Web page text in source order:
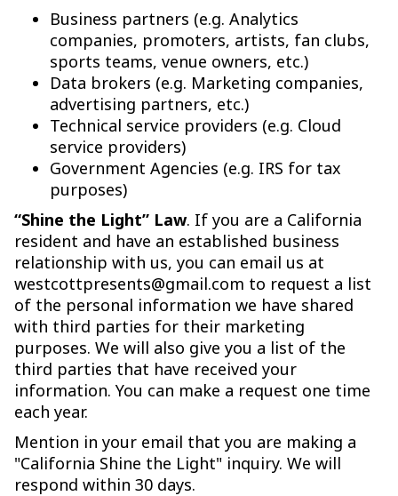
Business partners (e.g. Analytics
companies, promoters, artists, fan clubs,
sports teams, venue owners, etc.)
Data brokers (e.g. Marketing companies,
advertising partners, etc.)
Technical service providers (e.g. Cloud
service providers)
Government Agencies (e.g. IRS for tax
purposes)
“Shine the Light” Law. If you are a California
resident and have an established business
relationship with us, you can email us at
westcottpresents@gmail.com to request a list
of the personal information we have shared
with third parties for their marketing
purposes. We will also give you a list of the
third parties that have received your
information. You can make a request one time
each year.
Mention in your email that you are making a
"California Shine the Light" inquiry. We will
respond within 30 days.